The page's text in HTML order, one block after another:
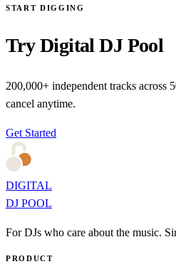
START DIGGING
Try Digital DJ Pool
200,000+ independent tracks across
cancel anytime.
Get Started
DIGITAL
DJ POOL
For DJs who care about the music.
PRODUCT